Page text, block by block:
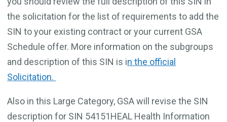
the solicitation for the list of requirements to add the
SIN to your existing contract or your current GSA
Schedule offer. More information on the subgroups
and description of this SIN is in the official
Solicitation.
Also in this Large Category, GSA will revise the SIN
description for SIN 54151HEAL Health Information